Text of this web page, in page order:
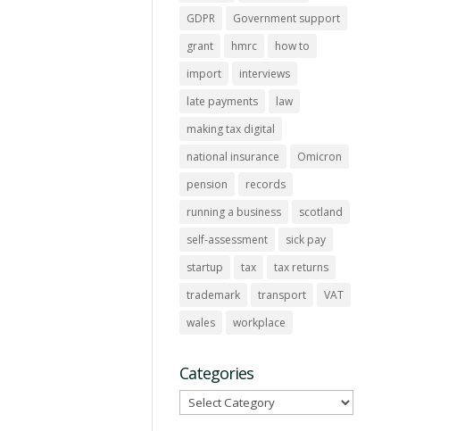
GDPR
Government support
grant
hmrc
how to
import
interviews
late payments
law
making tax digital
national insurance
Omicron
pension
records
running a business
scotland
self-assessment
sick pay
startup
tax
tax returns
trademark
transport
VAT
wales
workplace
Categories
Categories